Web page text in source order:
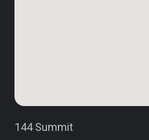
144 Summit